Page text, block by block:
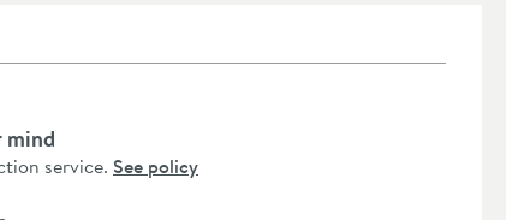
mind
service. See policy